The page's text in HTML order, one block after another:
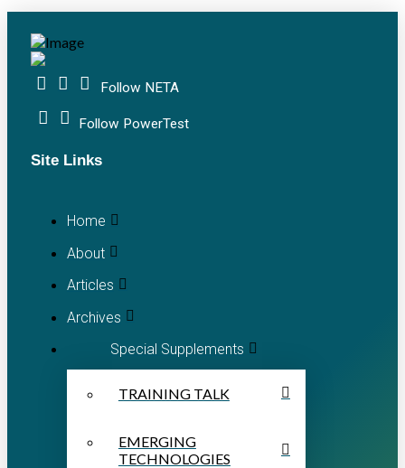
Follow NETA
Follow PowerTest
Site Links
Home
About
Articles
Archives
Special Supplements
TRAINING TALK
EMERGING
TECHNOLOGIES